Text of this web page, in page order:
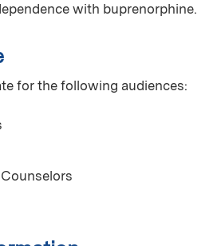
with buprenorphine.
for the following audiences: